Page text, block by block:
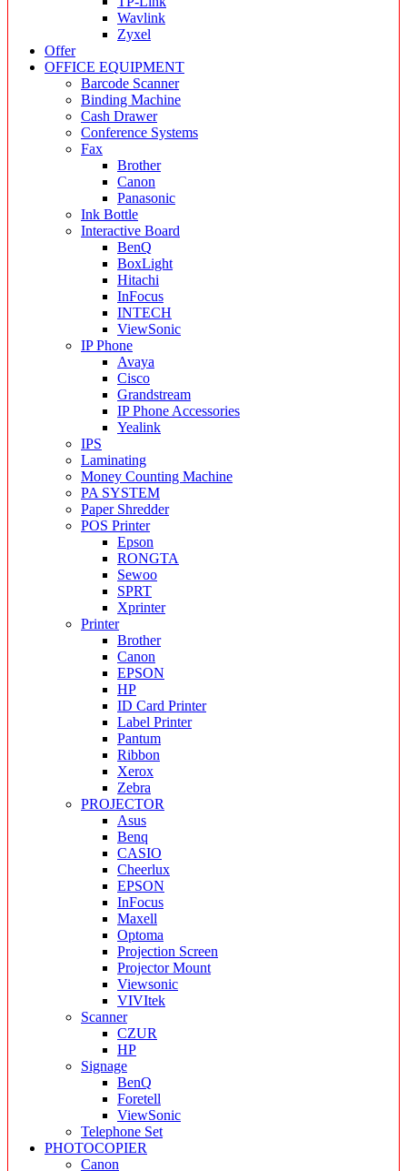
Wavlink
Zyxel
Offer
OFFICE EQUIPMENT
Barcode Scanner
Binding Machine
Cash Drawer
Conference Systems
Fax
Brother
Canon
Panasonic
Ink Bottle
Interactive Board
BenQ
BoxLight
Hitachi
InFocus
INTECH
ViewSonic
IP Phone
Avaya
Cisco
Grandstream
IP Phone Accessories
Yealink
IPS
Laminating
Money Counting Machine
PA SYSTEM
Paper Shredder
POS Printer
Epson
RONGTA
Sewoo
SPRT
Xprinter
Printer
Brother
Canon
EPSON
HP
ID Card Printer
Label Printer
Pantum
Ribbon
Xerox
Zebra
PROJECTOR
Asus
Benq
CASIO
Cheerlux
EPSON
InFocus
Maxell
Optoma
Projection Screen
Projector Mount
Viewsonic
VIVItek
Scanner
CZUR
HP
Signage
BenQ
Foretell
ViewSonic
Telephone Set
PHOTOCOPIER
Canon